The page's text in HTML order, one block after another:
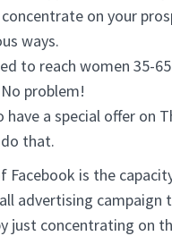
concentrate on your
ways.
to reach women 35-
problem!
have a special offer on
that.
Facebook is the
advertising campaign
just concentrating on